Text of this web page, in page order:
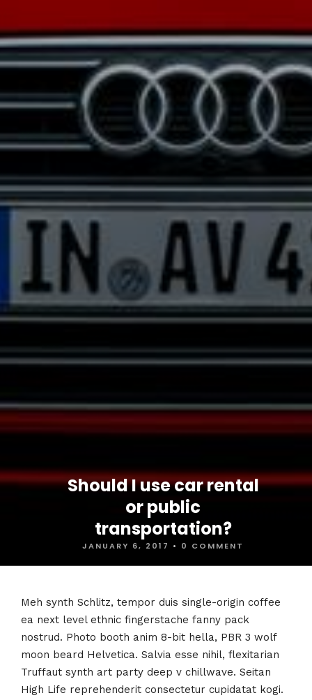
Should I use car rental
or public
transportation?
JANUARY 6, 2017 • 0 COMMENT
Meh synth Schlitz, tempor duis single-origin coffee
ea next level ethnic fingerstache fanny pack
nostrud. Photo booth anim 8-bit hella, PBR 3 wolf
moon beard Helvetica. Salvia esse nihil, flexitarian
Truffaut synth art party deep v chillwave. Seitan
High Life reprehenderit consectetur cupidatat kogi.